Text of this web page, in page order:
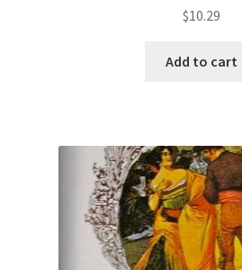
$10.29
Add to cart